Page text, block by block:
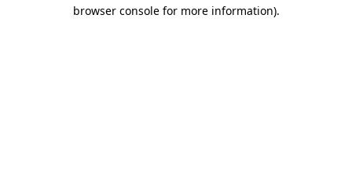
browser console for more information).